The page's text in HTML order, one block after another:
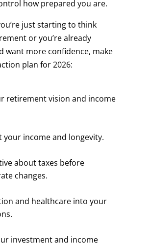
how prepared you are.
just starting to think
or you’re already
want more confidence, make
plan for 2026:
retirement vision and income
your income and longevity.
about taxes before
changes.
and healthcare into your
investment and income